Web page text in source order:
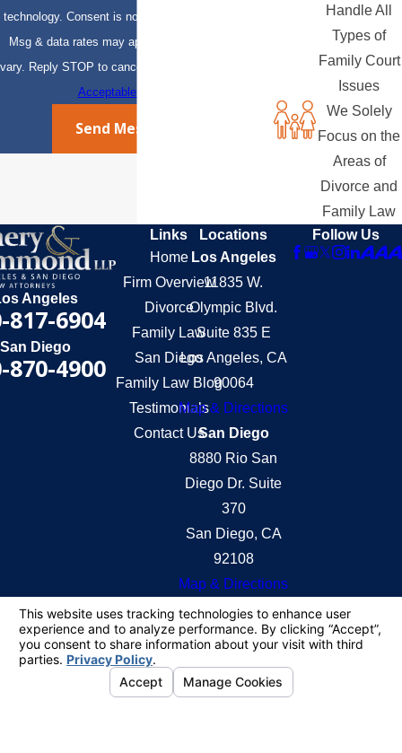
technology. Consent is not a condition of purchase.
Msg & data rates may apply. Msg frequency may
vary. Reply STOP to cancel or HELP for assistance.
Acceptable Use Policy
Send Message
Handle All
Types of
Family Court
Issues
We Solely
Focus on the
Areas of
Divorce and
Family Law
Angeles
817-6904
San Diego
870-4900
Links
Home
Firm Overview
Divorce
Family Law
San Diego
Family Law Blog
Testimonials
Contact Us
Locations
Los Angeles
11835 W.
Olympic Blvd.
Suite 835 E
Los Angeles, CA
90064
Map & Directions
San Diego
8880 Rio San
Diego Dr. Suite
370
San Diego, CA
92108
Map & Directions
Follow Us
information purposes only. Nothing on this site
should be taken as legal advice for any individual
case or situation.
This information is not intended to create, and
receipt or viewing does not constitute, an attorney-